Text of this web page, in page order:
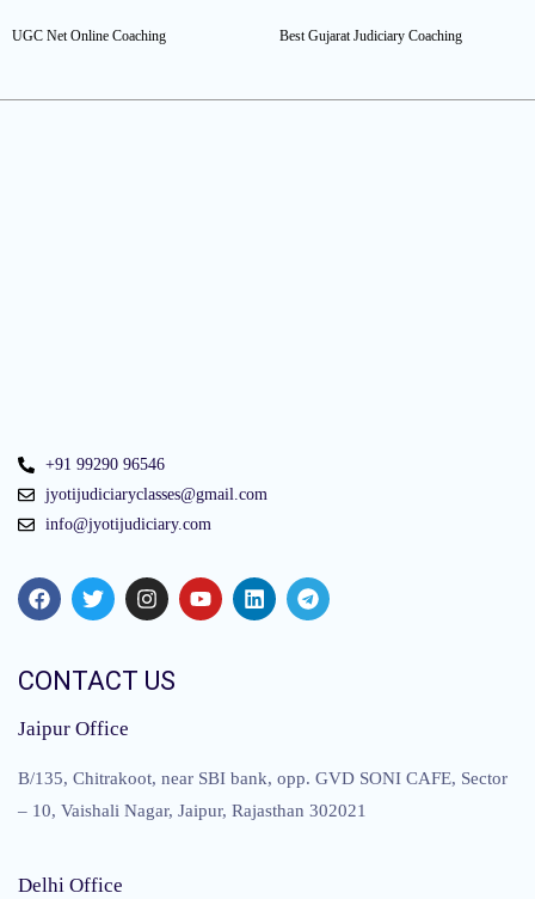
UGC Net Online Coaching Best Gujarat Judiciary Coaching
+91 99290 96546
jyotijudiciaryclasses@gmail.com
info@jyotijudiciary.com
CONTACT US
Jaipur Office
B/135, Chitrakoot, near SBI bank, opp. GVD SONI CAFE, Sector
– 10, Vaishali Nagar, Jaipur, Rajasthan 302021
Delhi Office